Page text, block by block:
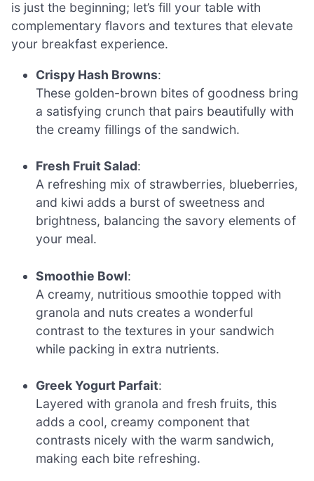
is just the beginning; let’s fill your table with
complementary flavors and textures that elevate
your breakfast experience.
Crispy Hash Browns:
These golden-brown bites of goodness bring
a satisfying crunch that pairs beautifully with
the creamy fillings of the sandwich.
Fresh Fruit Salad:
A refreshing mix of strawberries, blueberries,
and kiwi adds a burst of sweetness and
brightness, balancing the savory elements of
your meal.
Smoothie Bowl:
A creamy, nutritious smoothie topped with
granola and nuts creates a wonderful
contrast to the textures in your sandwich
while packing in extra nutrients.
Greek Yogurt Parfait:
Layered with granola and fresh fruits, this
adds a cool, creamy component that
contrasts nicely with the warm sandwich,
making each bite refreshing.